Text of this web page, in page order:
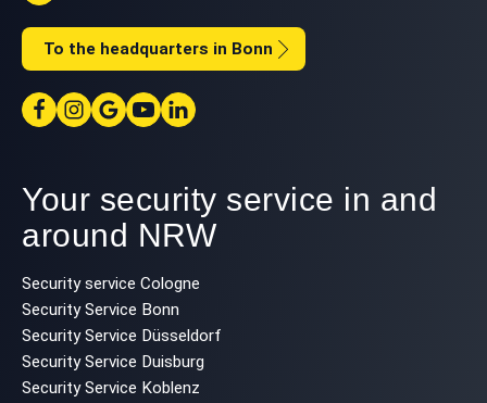
To the headquarters in Bonn
Your security service in and
around NRW
Security service Cologne
Security Service Bonn
Security Service Düsseldorf
Security Service Duisburg
Security Service Koblenz